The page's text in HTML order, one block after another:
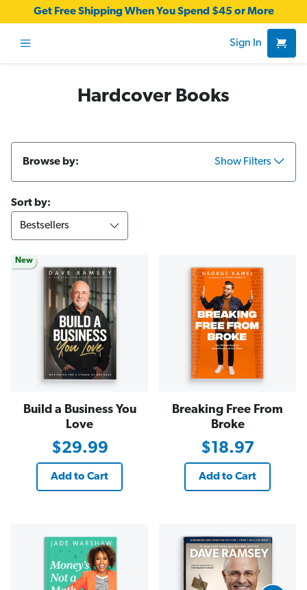
Get Free Shipping When You Spend $45 or More
Sign In
Hardcover Books
Browse by: Show Filters
Sort by:
New
Build a Business You
Love
$29.99
Add to Cart
Breaking Free From
Broke
$18.97
Add to Cart